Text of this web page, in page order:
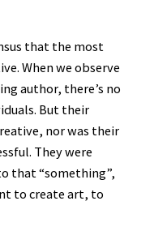
that the most
When we observe
author, there’s no
But their
nor was their
They were
that “something”,
to create art, to